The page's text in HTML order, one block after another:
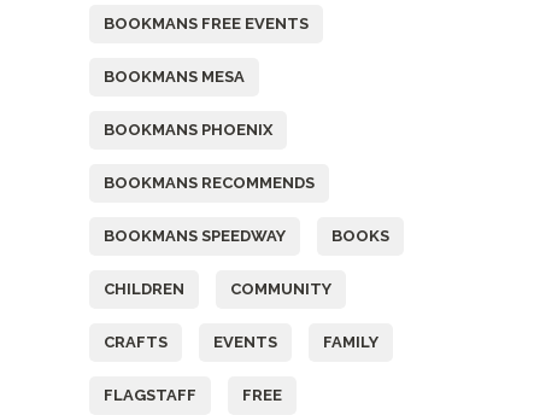
BOOKMANS FREE EVENTS
BOOKMANS MESA
BOOKMANS PHOENIX
BOOKMANS RECOMMENDS
BOOKMANS SPEEDWAY BOOKS
CHILDREN COMMUNITY
CRAFTS EVENTS FAMILY
FLAGSTAFF FREE